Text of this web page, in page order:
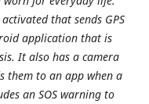
that sends GPS
application that is
It also has a camera
them to an app when a
an SOS warning to